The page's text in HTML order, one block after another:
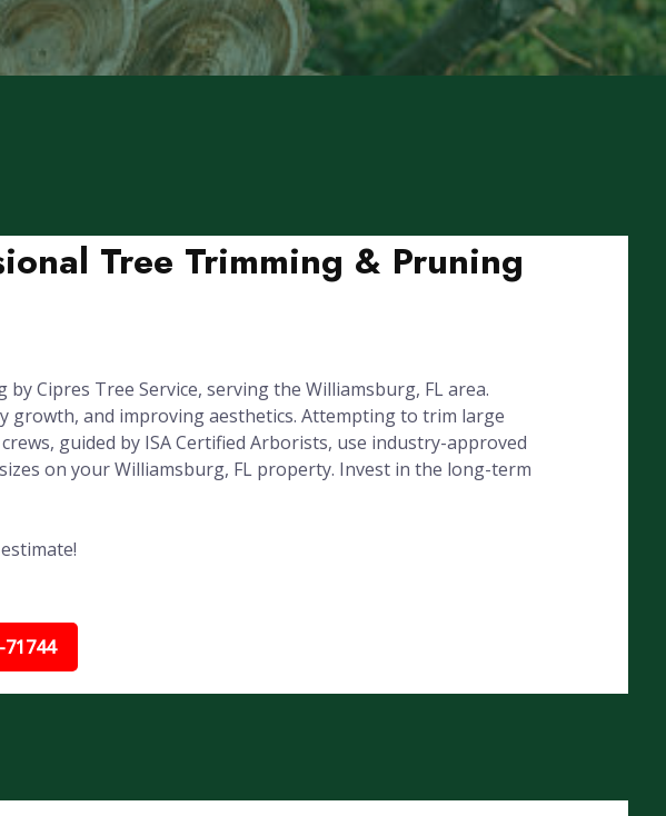
Tree Trimming & Pruning
Cipres Tree Service, serving the Williamsburg, FL area.
and improving aesthetics. Attempting to trim large
guided by ISA Certified Arborists, use industry-approved
on your Williamsburg, FL property. Invest in the long-term
71744